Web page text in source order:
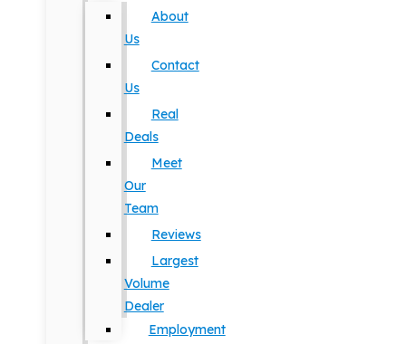
About
Us
Contact
Us
Real
Deals
Meet
Our
Team
Reviews
Largest
Volume
Dealer
Employment